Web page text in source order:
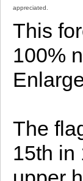
appreciated.
This
100%
The
15th in